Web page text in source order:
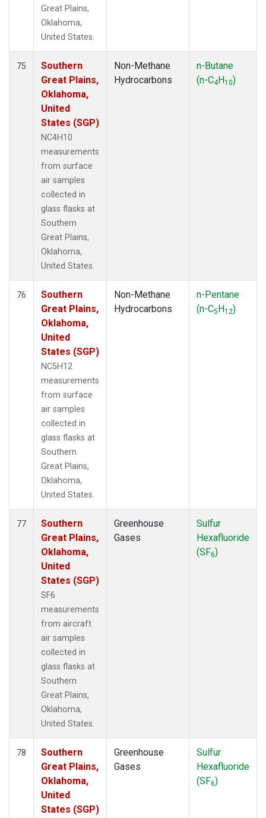
Great Plains,
Oklahoma,
United States.
75
Southern
Great Plains,
Oklahoma,
United
States (SGP)
NC4H10
measurements
from surface
air samples
collected in
glass flasks at
Southern
Great Plains,
Oklahoma,
United States.
Non-Methane
Hydrocarbons
n-Butane
(n-C4H10)
76
Southern
Great Plains,
Oklahoma,
United
States (SGP)
NC5H12
measurements
from surface
air samples
collected in
glass flasks at
Southern
Great Plains,
Oklahoma,
United States.
Non-Methane
Hydrocarbons
n-Pentane
(n-C5H12)
77
Southern
Great Plains,
Oklahoma,
United
States (SGP)
SF6
measurements
from aircraft
air samples
collected in
glass flasks at
Southern
Great Plains,
Oklahoma,
United States.
Greenhouse
Gases
Sulfur
Hexafluoride
(SF6)
78
Southern
Great Plains,
Oklahoma,
United
States (SGP)
Greenhouse
Gases
Sulfur
Hexafluoride
(SF6)